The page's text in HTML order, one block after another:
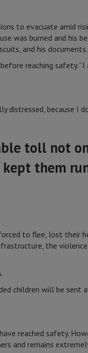
to evacuate amid
was burned and his
and his documents.
reaching safety.
because I
toll not
them
to flee, lost their
the
children will be sent
reached safety.
and remains